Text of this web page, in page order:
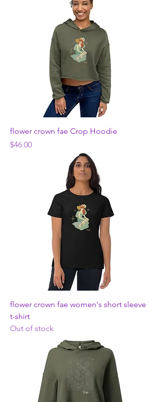
flower crown fae Crop Hoodie
Price
$46.00
flower crown fae women's short sleeve
t-shirt
Out of stock